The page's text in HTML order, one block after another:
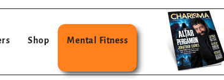
Shop Mental Fitness